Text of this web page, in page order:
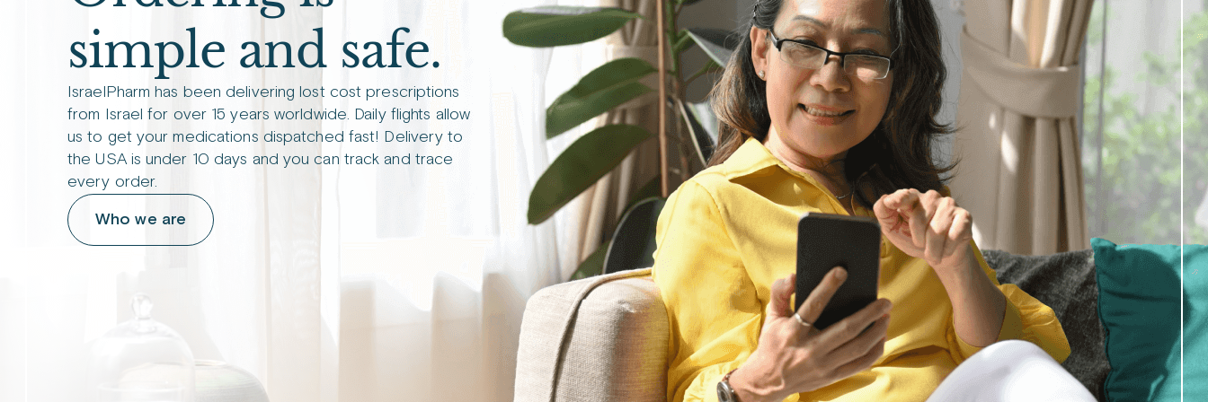
simple and safe.
IsraelPharm has been delivering lost cost prescriptions
from Israel for over 15 years worldwide. Daily flights allow
us to get your medications dispatched fast! Delivery to
the USA is under 10 days and you can track and trace
every order.
Who we are